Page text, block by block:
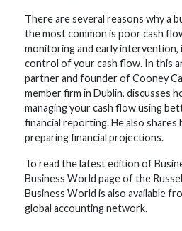
There are several reasons why a
the most common is poor cash
monitoring and early intervention,
control of your cash flow. In this
partner and founder of Cooney
member firm in Dublin, discusses
managing your cash flow using
financial reporting. He also
preparing financial projections.
To read the latest edition of
Business World page of the
Business World is also available
global accounting network.